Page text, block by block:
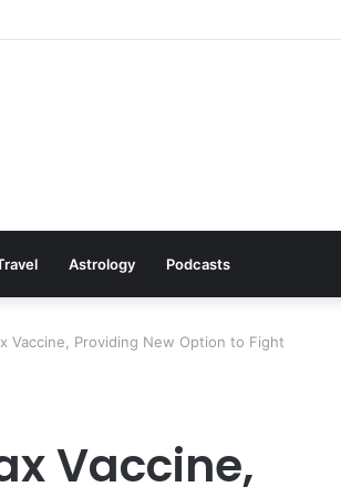
Astrology Podcasts
Vaccine, Providing New Option to Fight
Vaccine,